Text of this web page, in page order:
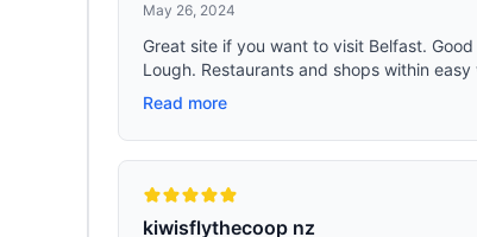
May 26, 2024
Great site if you want to visit Belfast.
Lough. Restaurants and shops within
Read more
kiwisflythecoop nz